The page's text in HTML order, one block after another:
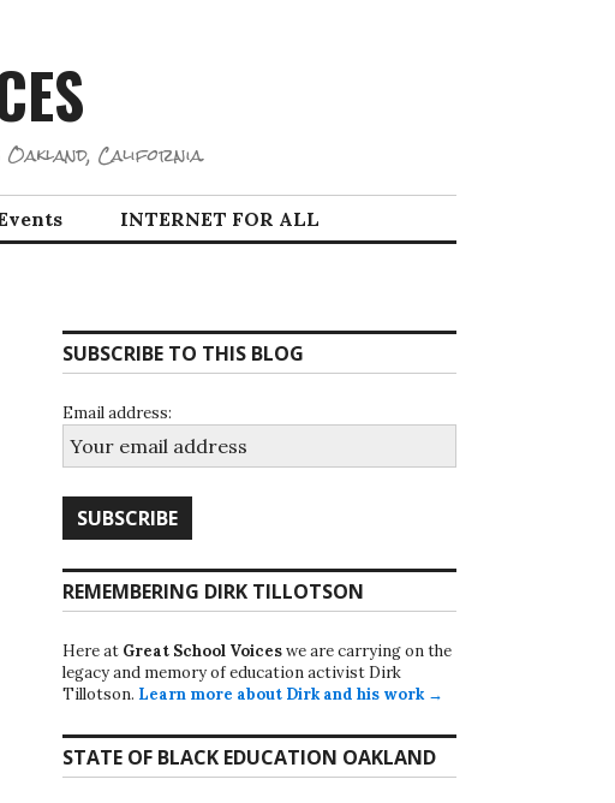
Oakland, California.
INTERNET FOR ALL
SUBSCRIBE TO THIS BLOG
Email address:
REMEMBERING DIRK TILLOTSON
Here at Great School Voiceswe are carrying on the
legacy and memory of education activist Dirk
Tillotson. Learn more about Dirk and his work →
STATE OF BLACK EDUCATION OAKLAND